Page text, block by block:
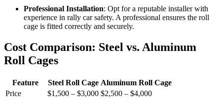
Professional Installation: Opt for a reputable installer with
experience in rally car safety. A professional ensures the roll
cage is fitted correctly and securely.
Cost Comparison: Steel vs. Aluminum
Roll Cages
Feature Steel Roll Cage Aluminum Roll Cage
Price
$1,500 – $3,000 $2,500 – $4,000